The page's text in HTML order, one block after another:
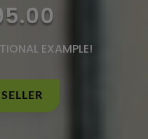
EXAMPLE!